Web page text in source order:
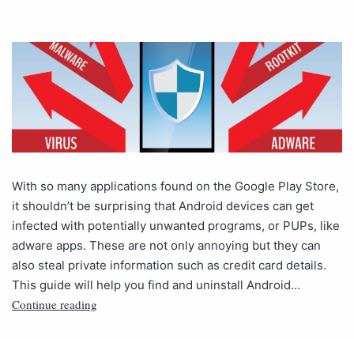
With so many applications found on the Google Play Store,
it shouldn’t be surprising that Android devices can get
infected with potentially unwanted programs, or PUPs, like
adware apps. These are not only annoying but they can
also steal private information such as credit card details.
This guide will help you find and uninstall Android…
Continue reading